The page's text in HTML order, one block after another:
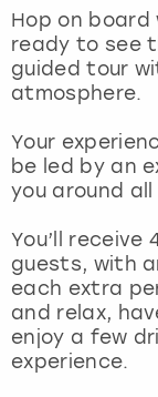
Hop on
ready to see
guided tour
atmosphere.
Your
be led by an
you around
You’ll
guests, with
each extra
and relax,
enjoy a few
experience.
Manchester
Marbella
Newcastle
Nottingham
York
View more